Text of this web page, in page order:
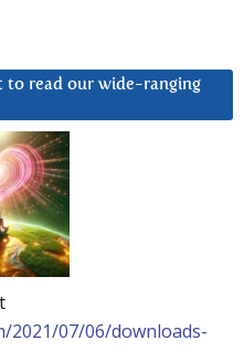
to read our wide-ranging
2021/07/06/downloads-